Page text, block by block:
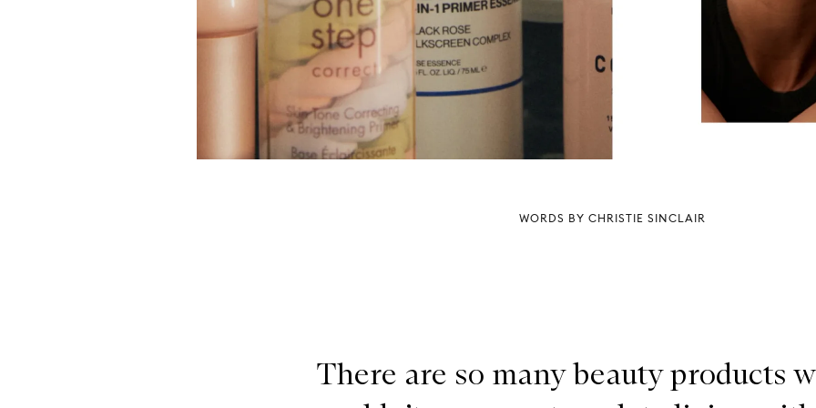
WORDS BY CHRISTIE SINCLAIR
There are so many beauty products